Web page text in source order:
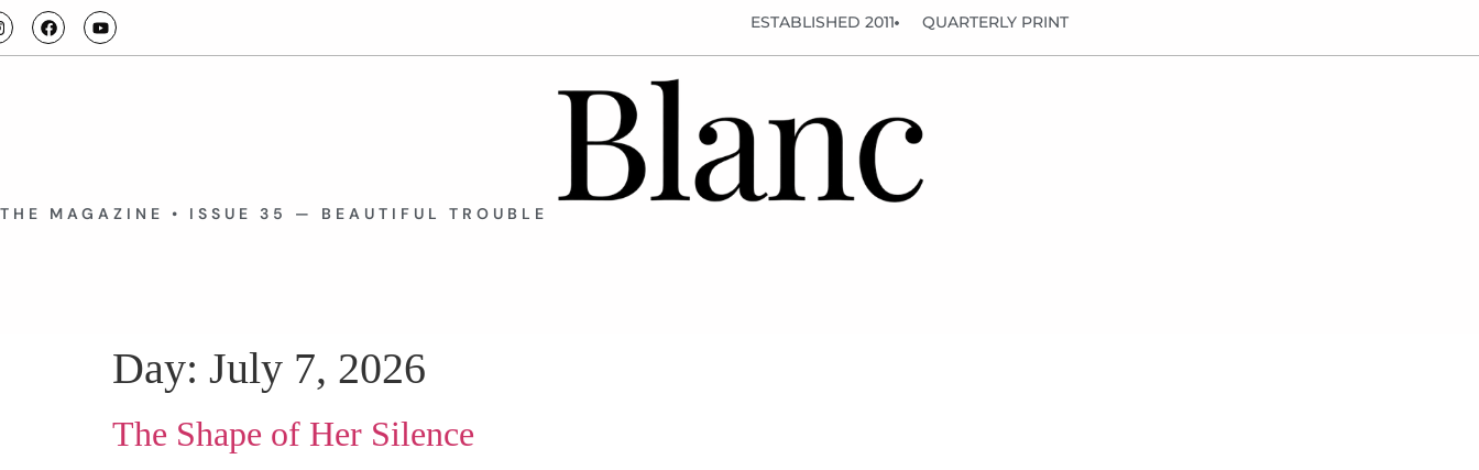
ESTABLISHED 2011 QUARTERLY PRINT
THE MAGAZINE • ISSUE 35 — BEAUTIFUL TROUBLE
Day: July 7, 2026
The Shape of Her Silence